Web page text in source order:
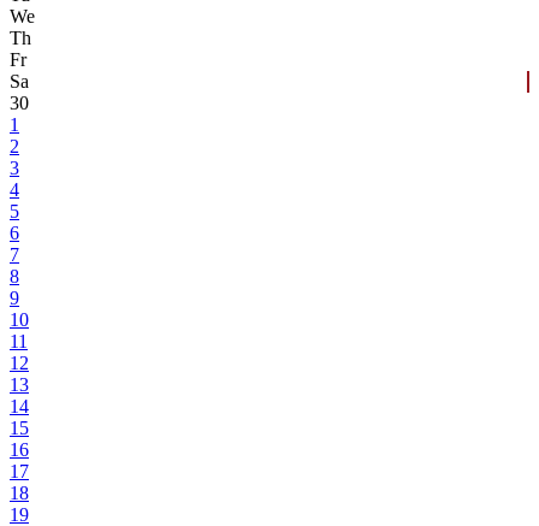
We
Th
Fr
Sa
30
1
2
3
4
5
6
7
8
9
10
11
12
13
14
15
16
17
18
19